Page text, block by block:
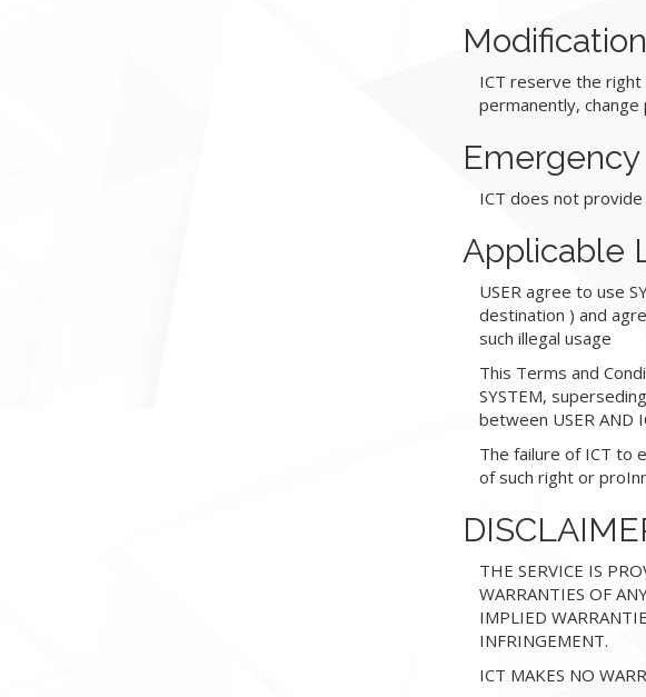
Modification
ICT reserve the right
permanently,
ICT does not
Applicable
USER agree to use
destination ) and
such illegal usage
This Terms and
SYSTEM,
between USER AND
The failure of ICT to
of such right or
THE SERVICE IS
WARRANTIES OF
IMPLIED
INFRINGEMENT.
ICT MAKES NO